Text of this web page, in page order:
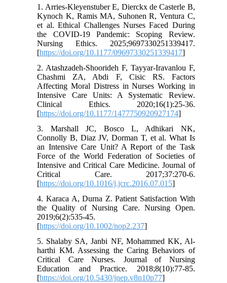
1. Arries-Kleyenstuber E, Dierckx de Casterle B,
Kynoch K, Ramis MA, Suhonen R, Ventura C,
et al. Ethical Challenges Nurses Faced During
the COVID-19 Pandemic: Scoping Review.
Nursing Ethics. 2025;9697330251339417.
[https://doi.org/10.1177/09697330251339417]
2. Atashzadeh-Shoorideh F, Tayyar-Iravanlou F,
Chashmi ZA, Abdi F, Cisic RS. Factors
Affecting Moral Distress in Nurses Working in
Intensive Care Units: A Systematic Review.
Clinical Ethics. 2020;16(1):25-36.
[https://doi.org/10.1177/1477750920927174]
3. Marshall JC, Bosco L, Adhikari NK,
Connolly B, Diaz JV, Dorman T, et al. What Is
an Intensive Care Unit? A Report of the Task
Force of the World Federation of Societies of
Intensive and Critical Care Medicine. Journal of
Critical Care. 2017;37:270-6.
[https://doi.org/10.1016/j.jcrc.2016.07.015]
4. Karaca A, Durna Z. Patient Satisfaction With
the Quality of Nursing Care. Nursing Open.
2019;6(2):535-45.
[https://doi.org/10.1002/nop2.237]
5. Shalaby SA, Janbi NF, Mohammed KK, Al-
harthi KM. Assessing the Caring Behaviors of
Critical Care Nurses. Journal of Nursing
Education and Practice. 2018;8(10):77-85.
[https://doi.org/10.5430/jnep.v8n10p77]